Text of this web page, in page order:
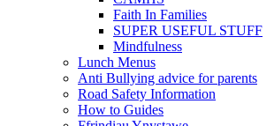
Faith In Families
SUPER USEFUL STUFF
Mindfulness
Lunch Menus
Anti Bullying advice for parents
Road Safety Information
How to Guides